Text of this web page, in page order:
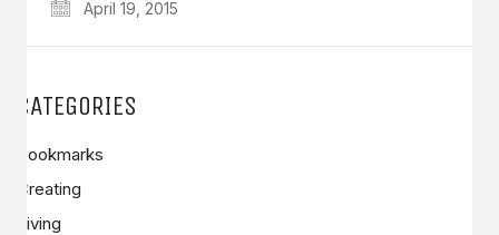
April 19, 2015
CATEGORIES
Bookmarks
Creating
Living